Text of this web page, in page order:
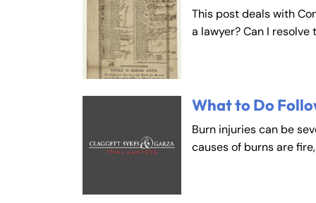
This post deals with
a lawyer? Can I resolve
What to Do
Burn injuries can be
causes of burns are